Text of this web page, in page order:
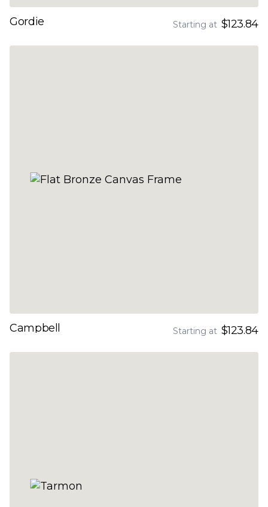
Gordie Starting at $123.84
Campbell Starting at $123.84